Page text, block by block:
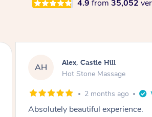
4.9 from 35,052
SY Saba, Coburg
Hot Stone Massage
3 months ago
I loved it everytime. I always sleep